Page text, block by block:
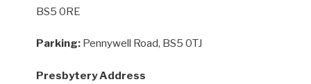
BS5 0RE
Parking: Pennywell Road, BS5 0TJ
Presbytery Address